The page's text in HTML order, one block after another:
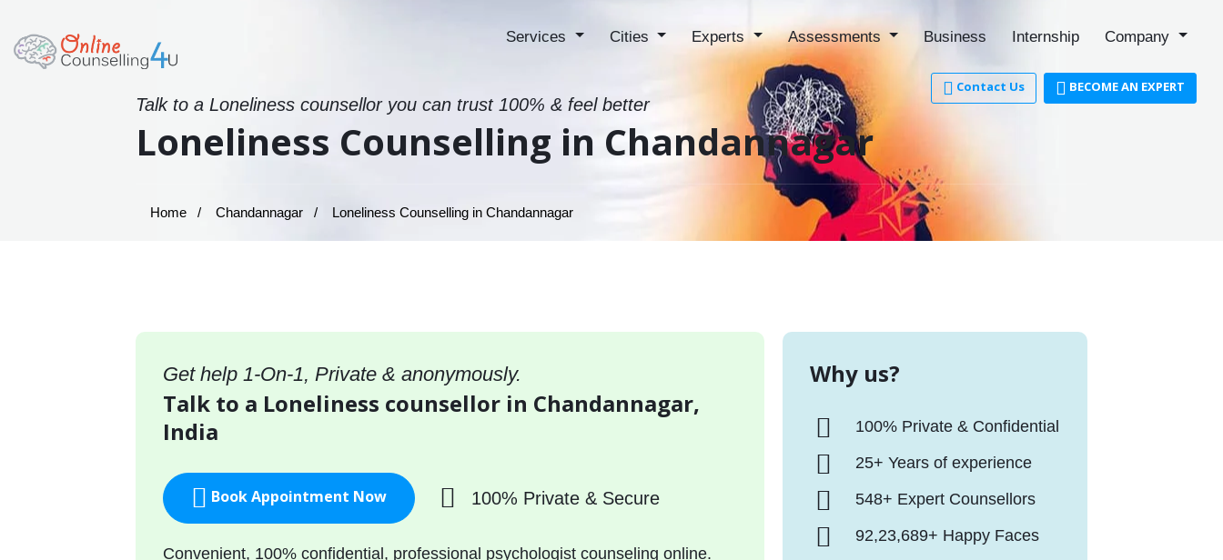
Services Cities Experts Assessments Business Internship Company
Contact Us BECOME AN EXPERT
Talk to a Loneliness counsellor you can trust 100% & feel better
Loneliness Counselling in Chandannagar
Home Chandannagar Loneliness Counselling in Chandannagar
Get help 1-On-1, Private & anonymously.
Talk to a Loneliness counsellor in Chandannagar,
India
Book Appointment Now 100% Private & Secure
Convenient, 100% confidential, professional psychologist counseling online.
Why us?
100% Private & Confidential
25+ Years of experience
548+ Expert Counsellors
92,23,689+ Happy Faces